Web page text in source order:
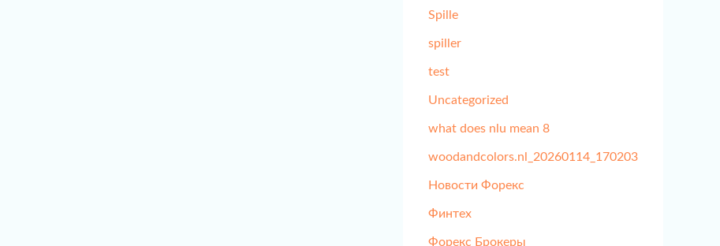
Spille
spiller
test
Uncategorized
what does nlu mean 8
woodandcolors.nl_20260114_170203
Новости Форекс
Финтех
Форекс Брокеры